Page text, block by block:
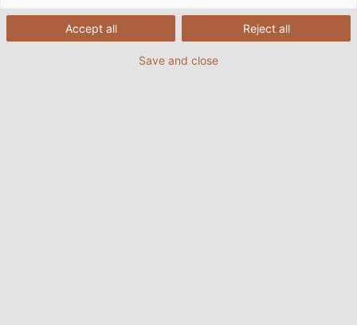
Fahrzeugbau und Containertechnik GmbH)
Accept all Reject all
Save and close